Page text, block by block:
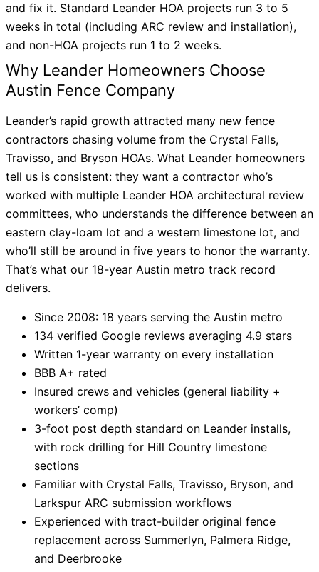
and fix it. Standard Leander HOA projects run 3 to 5
weeks in total (including ARC review and installation),
and non-HOA projects run 1 to 2 weeks.
Why Leander Homeowners Choose
Austin Fence Company
Leander’s rapid growth attracted many new fence
contractors chasing volume from the Crystal Falls,
Travisso, and Bryson HOAs. What Leander homeowners
tell us is consistent: they want a contractor who’s
worked with multiple Leander HOA architectural review
committees, who understands the difference between an
eastern clay-loam lot and a western limestone lot, and
who’ll still be around in five years to honor the warranty.
That’s what our 18-year Austin metro track record
delivers.
Since 2008: 18 years serving the Austin metro
134 verified Google reviews averaging 4.9 stars
Written 1-year warranty on every installation
BBB A+ rated
Insured crews and vehicles (general liability +
workers’ comp)
3-foot post depth standard on Leander installs,
with rock drilling for Hill Country limestone
sections
Familiar with Crystal Falls, Travisso, Bryson, and
Larkspur ARC submission workflows
Experienced with tract-builder original fence
replacement across Summerlyn, Palmera Ridge,
and Deerbrooke